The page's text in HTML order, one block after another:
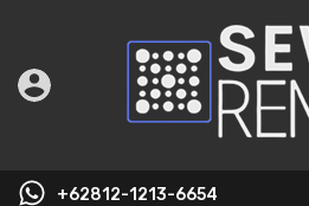
+62812-1213-6654